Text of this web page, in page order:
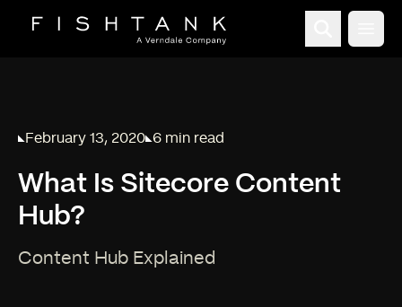
Published on
February 13, 2020
Reading time:
6 min read
What Is Sitecore Content
Hub?
Content Hub Explained